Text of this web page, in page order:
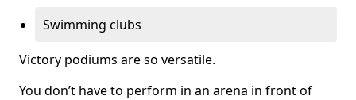
Swimming clubs
Victory podiums are so versatile.
You don’t have to perform in an arena in front of